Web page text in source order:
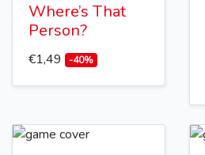
Where’s That
Person?
€1,49 -40%